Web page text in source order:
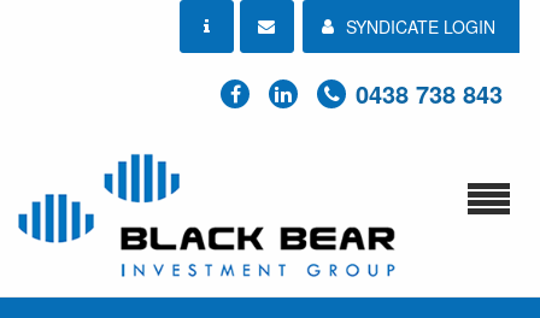
SYNDICATE LOGIN
0438 738 843